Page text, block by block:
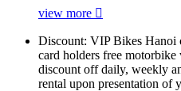
view more
Discount: VIP Bikes Hanoi
card holders free motorbike
discount off daily, weekly
rental upon presentation of